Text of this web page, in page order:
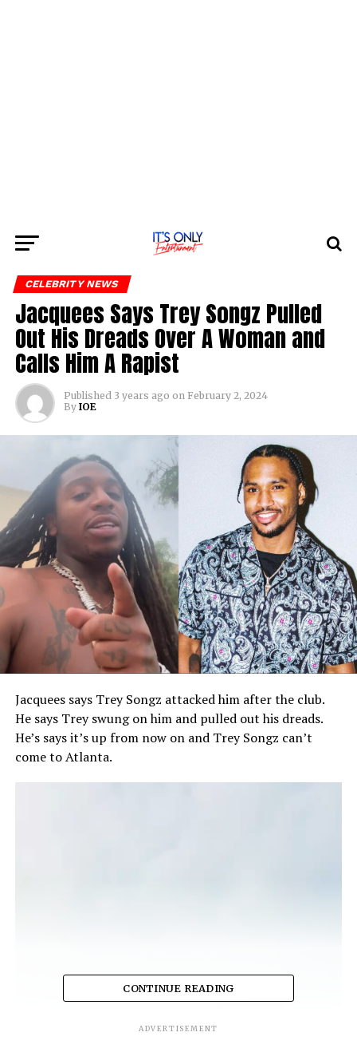
CELEBRITY NEWS
Jacquees Says Trey Songz Pulled
Out His Dreads Over A Woman and
Calls Him A Rapist
Published 3 years ago on February 2, 2024
By IOE
Jacquees says Trey Songz attacked him after the club.
He says Trey swung on him and pulled out his dreads.
He’s says it’s up from now on and Trey Songz can’t
come to Atlanta.
CONTINUE READING
ADVERTISEMENT